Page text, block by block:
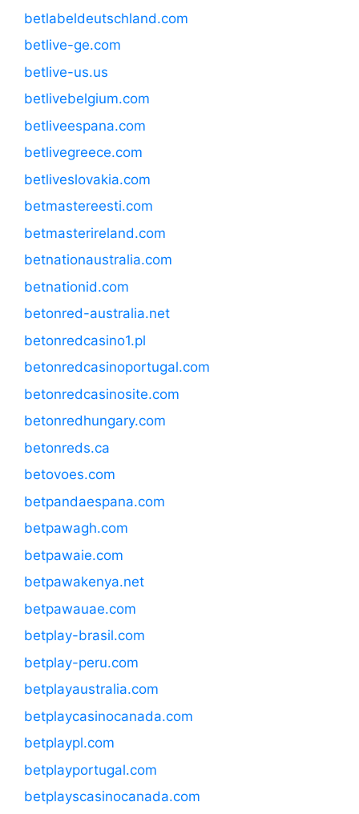
betlabeldeutschland.com
betlive-ge.com
betlive-us.us
betlivebelgium.com
betliveespana.com
betlivegreece.com
betliveslovakia.com
betmastereesti.com
betmasterireland.com
betnationaustralia.com
betnationid.com
betonred-australia.net
betonredcasino1.pl
betonredcasinoportugal.com
betonredcasinosite.com
betonredhungary.com
betonreds.ca
betovoes.com
betpandaespana.com
betpawagh.com
betpawaie.com
betpawakenya.net
betpawauae.com
betplay-brasil.com
betplay-peru.com
betplayaustralia.com
betplaycasinocanada.com
betplaypl.com
betplayportugal.com
betplayscasinocanada.com